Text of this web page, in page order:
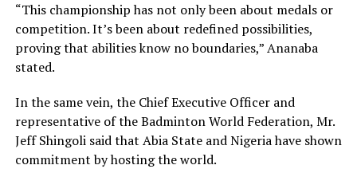
“This championship has not only been about medals or
competition. It’s been about redefined possibilities,
proving that abilities know no boundaries,” Ananaba
stated.
In the same vein, the Chief Executive Officer and
representative of the Badminton World Federation, Mr.
Jeff Shingoli said that Abia State and Nigeria have shown
commitment by hosting the world.